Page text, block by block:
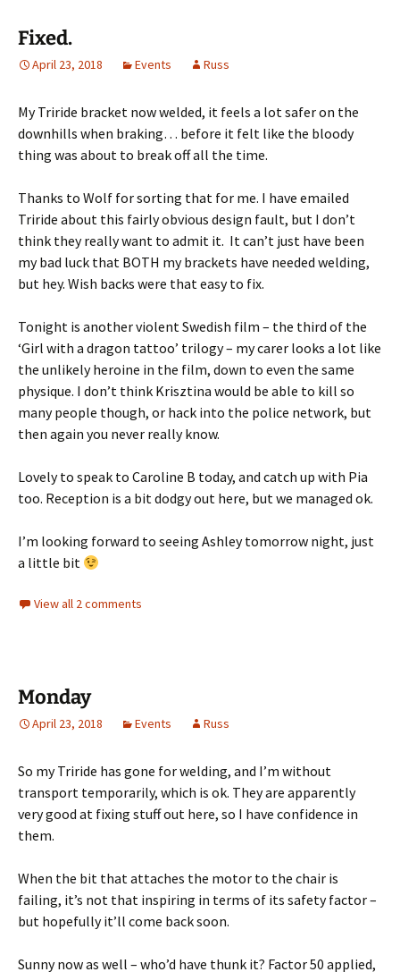
Fixed.
April 23, 2018 Events Russ
My Triride bracket now welded, it feels a lot safer on the
downhills when braking… before it felt like the bloody
thing was about to break off all the time.
Thanks to Wolf for sorting that for me. I have emailed
Triride about this fairly obvious design fault, but I don’t
think they really want to admit it. It can’t just have been
my bad luck that BOTH my brackets have needed welding,
but hey. Wish backs were that easy to fix.
Tonight is another violent Swedish film – the third of the
‘Girl with a dragon tattoo’ trilogy – my carer looks a lot like
the unlikely heroine in the film, down to even the same
physique. I don’t think Krisztina would be able to kill so
many people though, or hack into the police network, but
then again you never really know.
Lovely to speak to Caroline B today, and catch up with Pia
too. Reception is a bit dodgy out here, but we managed ok.
I’m looking forward to seeing Ashley tomorrow night, just
a little bit
View all 2 comments
Monday
April 23, 2018 Events Russ
So my Triride has gone for welding, and I’m without
transport temporarily, which is ok. They are apparently
very good at fixing stuff out here, so I have confidence in
them.
When the bit that attaches the motor to the chair is
failing, it’s not that inspiring in terms of its safety factor –
but hopefully it’ll come back soon.
Sunny now as well – who’d have thunk it? Factor 50 applied,